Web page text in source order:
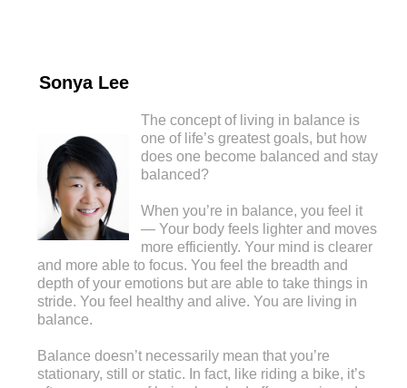
Sonya Lee
The concept of living in balance is
one of life’s greatest goals, but how
does one become balanced and stay
balanced?
When you’re in balance, you feel it
— Your body feels lighter and moves
more efficiently. Your mind is clearer
and more able to focus. You feel the breadth and
depth of your emotions but are able to take things in
stride. You feel healthy and alive. You are living in
balance.
Balance doesn’t necessarily mean that you’re
stationary, still or static. In fact, like riding a bike, it’s